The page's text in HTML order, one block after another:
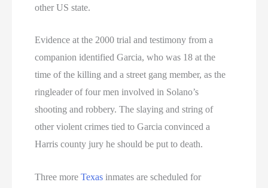
other US state.
Evidence at the 2000 trial and testimony from a
companion identified Garcia, who was 18 at the
time of the killing and a street gang member, as the
ringleader of four men involved in Solano’s
shooting and robbery. The slaying and string of
other violent crimes tied to Garcia convinced a
Harris county jury he should be put to death.
Three moreTexas inmates are scheduled for